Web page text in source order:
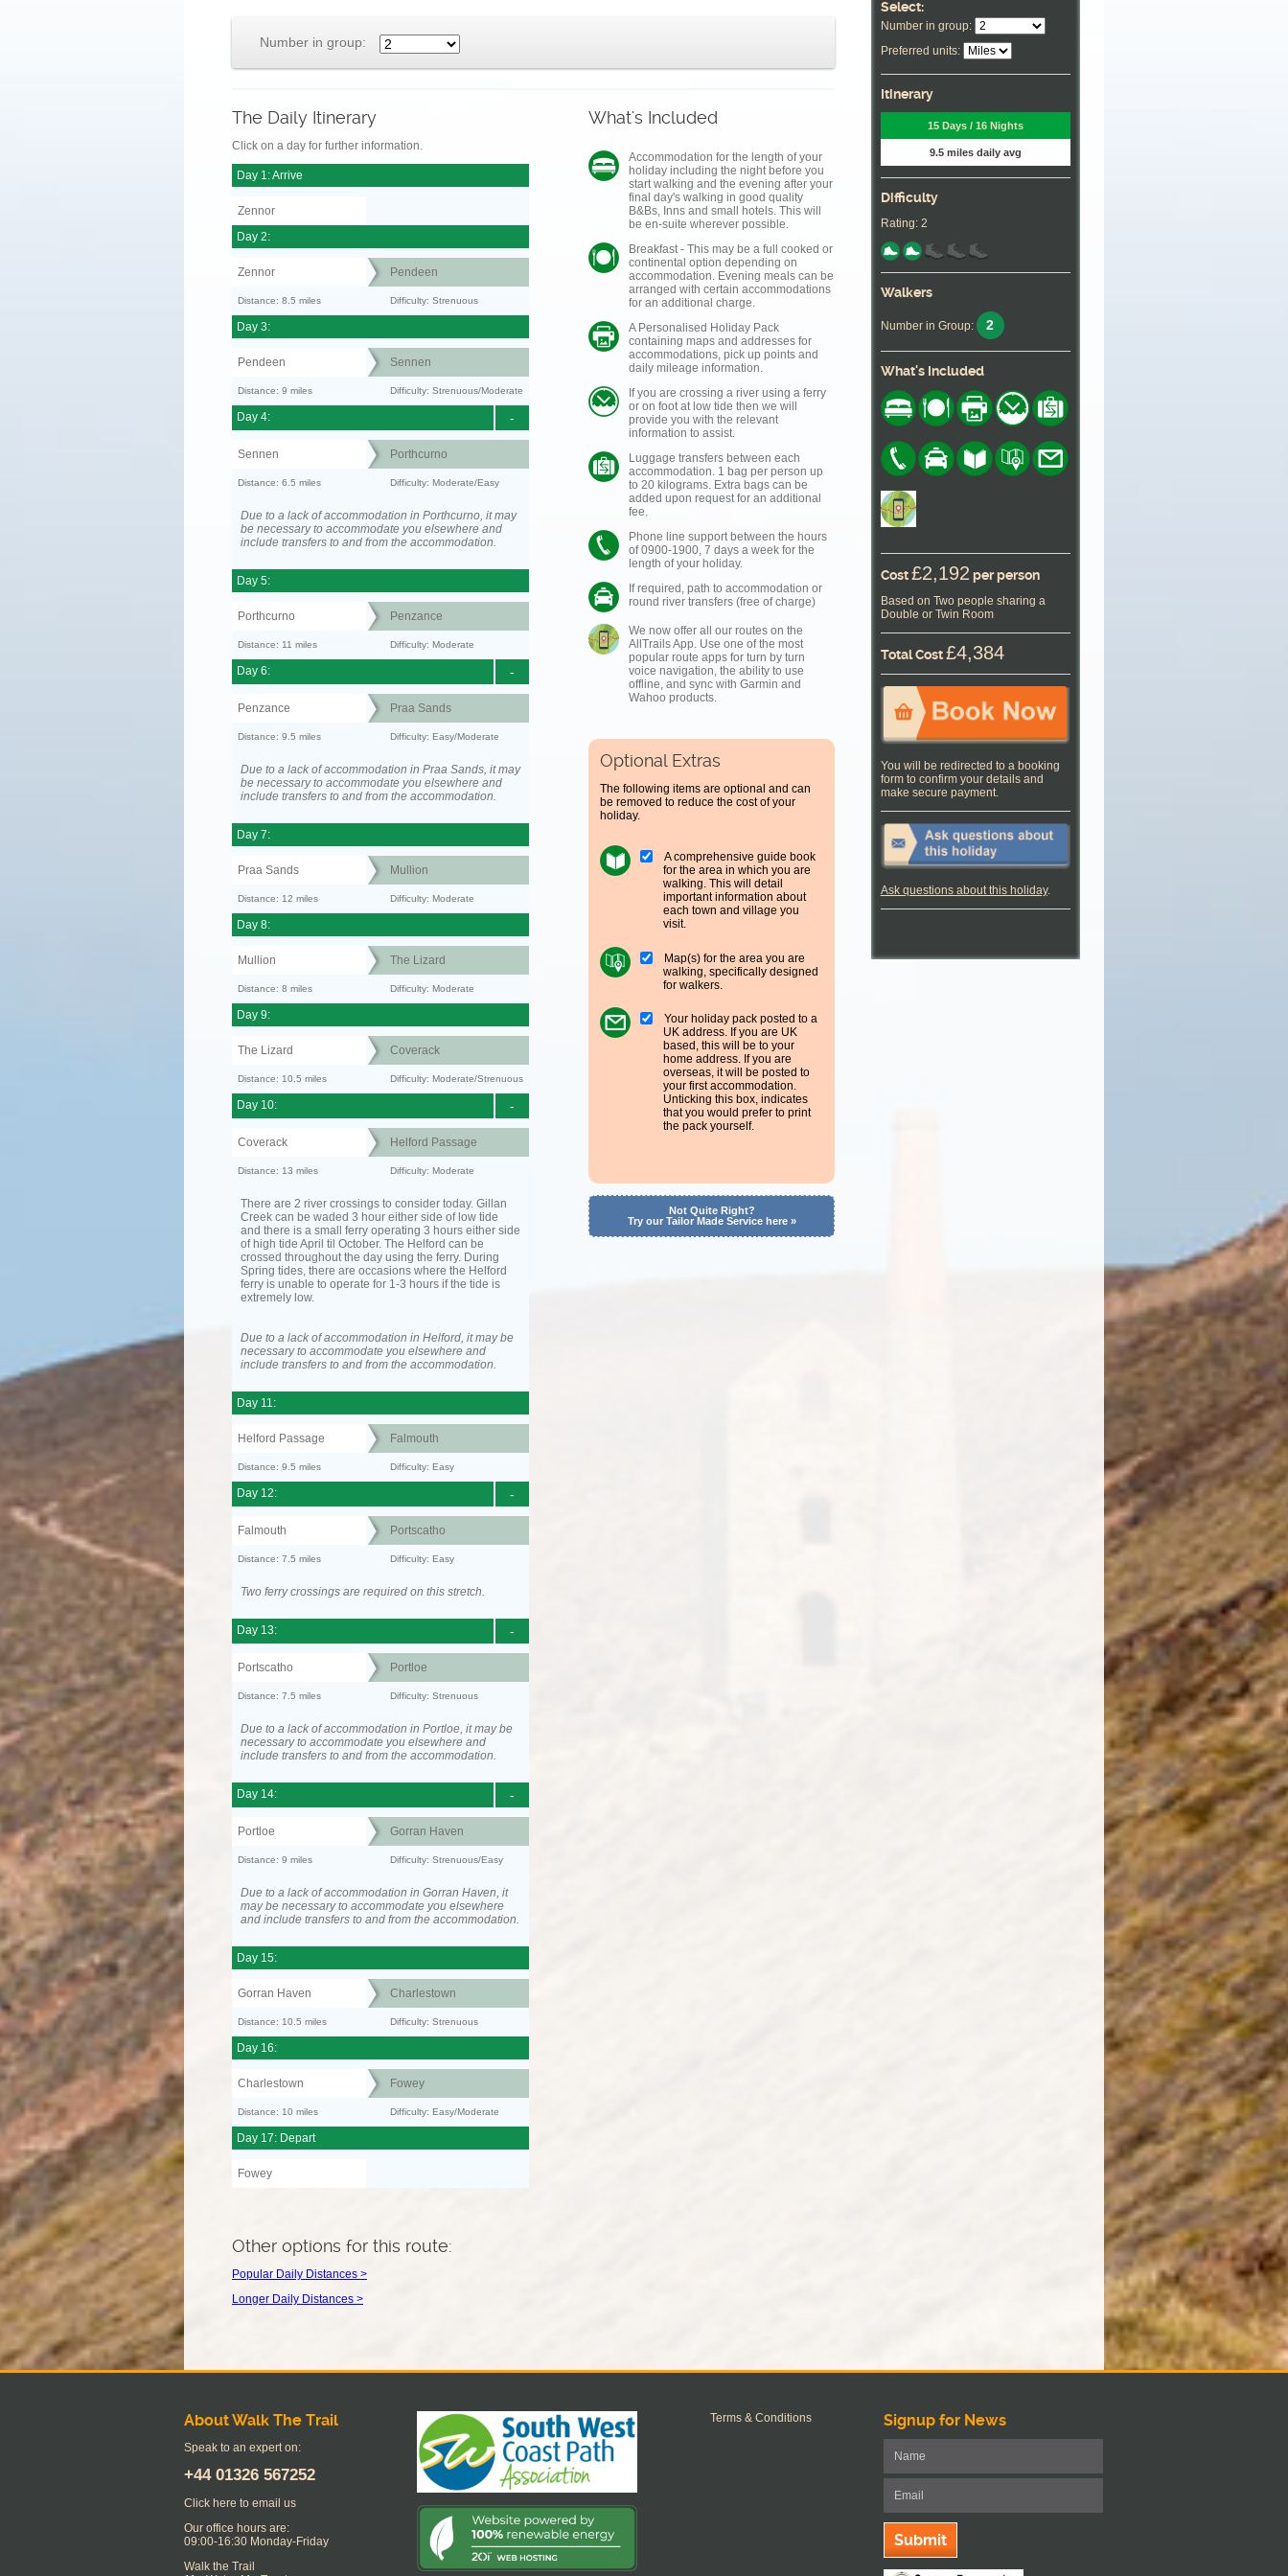
Number in group:
The Daily Itinerary
Click on a day for further information.
Day 1: Arrive
Zennor
Day 2:
Zennor Pendeen
Distance: 8.5 miles Difficulty: Strenuous
Day 3:
Pendeen Sennen
Distance: 9 miles Difficulty: Strenuous/Moderate
-
Day 4:
Sennen Porthcurno
Distance: 6.5 miles Difficulty: Moderate/Easy
Due to a lack of accommodation in Porthcurno, it may
be necessary to accommodate you elsewhere and
include transfers to and from the accommodation.
Day 5:
Porthcurno Penzance
Distance: 11 miles Difficulty: Moderate
-
Day 6:
Penzance Praa Sands
Distance: 9.5 miles Difficulty: Easy/Moderate
Due to a lack of accommodation in Praa Sands, it may
be necessary to accommodate you elsewhere and
include transfers to and from the accommodation.
Day 7:
Praa Sands Mullion
Distance: 12 miles Difficulty: Moderate
Day 8:
Mullion The Lizard
Distance: 8 miles Difficulty: Moderate
Day 9:
The Lizard Coverack
Distance: 10.5 miles Difficulty: Moderate/Strenuous
-
Day 10:
Coverack Helford Passage
Distance: 13 miles Difficulty: Moderate
There are 2 river crossings to consider today. Gillan
Creek can be waded 3 hour either side of low tide
and there is a small ferry operating 3 hours either side
of high tide April til October. The Helford can be
crossed throughout the day using the ferry. During
Spring tides, there are occasions where the Helford
ferry is unable to operate for 1-3 hours if the tide is
extremely low.
Due to a lack of accommodation in Helford, it may be
necessary to accommodate you elsewhere and
include transfers to and from the accommodation.
Day 11:
Helford Passage Falmouth
Distance: 9.5 miles Difficulty: Easy
-
Day 12:
Falmouth Portscatho
Distance: 7.5 miles Difficulty: Easy
Two ferry crossings are required on this stretch.
-
Day 13:
Portscatho Portloe
Distance: 7.5 miles Difficulty: Strenuous
Due to a lack of accommodation in Portloe, it may be
necessary to accommodate you elsewhere and
include transfers to and from the accommodation.
-
Day 14:
Portloe Gorran Haven
Distance: 9 miles Difficulty: Strenuous/Easy
Due to a lack of accommodation in Gorran Haven, it
may be necessary to accommodate you elsewhere
and include transfers to and from the accommodation.
Day 15:
Gorran Haven Charlestown
Distance: 10.5 miles Difficulty: Strenuous
Day 16:
Charlestown Fowey
Distance: 10 miles Difficulty: Easy/Moderate
Day 17: Depart
Fowey
What's Included
Accommodation for the length of your
holiday including the night before you
start walking and the evening after your
final day's walking in good quality
B&Bs, Inns and small hotels. This will
be en-suite wherever possible.
Breakfast - This may be a full cooked or
continental option depending on
accommodation. Evening meals can be
arranged with certain accommodations
for an additional charge.
A Personalised Holiday Pack
containing maps and addresses for
accommodations, pick up points and
daily mileage information.
If you are crossing a river using a ferry
or on foot at low tide then we will
provide you with the relevant
information to assist.
Luggage transfers between each
accommodation. 1 bag per person up
to 20 kilograms. Extra bags can be
added upon request for an additional
fee.
Phone line support between the hours
of 0900-1900, 7 days a week for the
length of your holiday.
If required, path to accommodation or
round river transfers (free of charge)
We now offer all our routes on the
AllTrails App. Use one of the most
popular route apps for turn by turn
voice navigation, the ability to use
offline, and sync with Garmin and
Wahoo products.
Optional Extras
The following items are optional and can
be removed to reduce the cost of your
holiday.
A comprehensive guide book
for the area in which you are
walking. This will detail
important information about
each town and village you
visit.
Map(s) for the area you are
walking, specifically designed
for walkers.
Your holiday pack posted to a
UK address. If you are UK
based, this will be to your
home address. If you are
overseas, it will be posted to
your first accommodation.
Unticking this box, indicates
that you would prefer to print
the pack yourself.
Not Quite Right?
Try our Tailor Made Service here »
Select:
Number in group:
Preferred units:
Itinerary
15 Days / 16 Nights
9.5 miles daily avg
Difficulty
Rating: 2
Walkers
Number in Group: 2
What's Included
Cost£2,192 per person
Based on Two people sharing a
Double or Twin Room
Total Cost£4,384
You will be redirected to a booking
form to confirm your details and
make secure payment.
Ask questions about this holiday.
Other options for this route:
Popular Daily Distances >
Longer Daily Distances >
About Walk The Trail
Speak to an expert on:
+44 01326 567252
Click here to email us
Our office hours are:
09:00-16:30 Monday-Friday
Walk the Trail
Terms & Conditions Signup for News
Submit